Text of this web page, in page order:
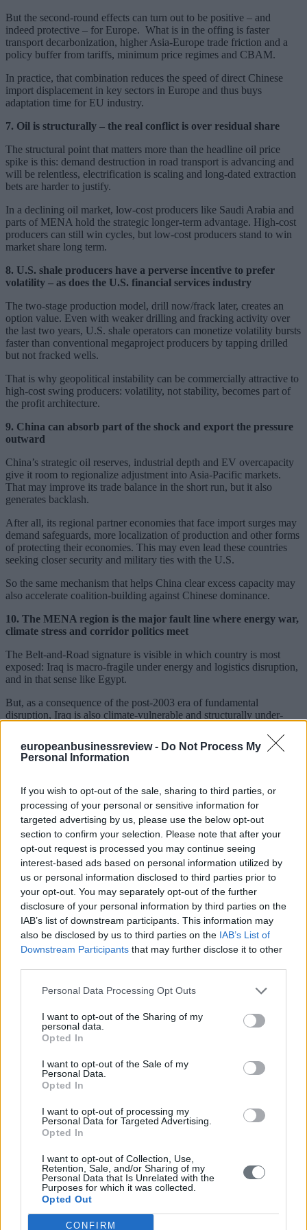
europeanbusinessreview - Do Not Process My
Personal Information
If you wish to opt-out of the sale, sharing to third parties, or
processing of your personal or sensitive information for
targeted advertising by us, please use the below opt-out
section to confirm your selection. Please note that after your
opt-out request is processed you may continue seeing
interest-based ads based on personal information utilized by
us or personal information disclosed to third parties prior to
your opt-out. You may separately opt-out of the further
disclosure of your personal information by third parties on the
IAB’s list of downstream participants. This information may
also be disclosed by us to third parties on the IAB’s List of
Downstream Participants that may further disclose it to other
Personal Data Processing Opt Outs
I want to opt-out of the Sharing of my
personal data.
Opted In
I want to opt-out of the Sale of my
Personal Data.
Opted In
I want to opt-out of processing my
Personal Data for Targeted Advertising.
Opted In
I want to opt-out of Collection, Use,
Retention, Sale, and/or Sharing of my
Personal Data that Is Unrelated with the
Purposes for which it was collected.
Opted Out
CONFIRM
But the second-round effects can turn out to be positive – and
indeed protective – for Europe. What is in the offing is faster
transport decarbonization, higher Asia-Europe trade friction and a
policy buffer from tariffs, minimum price regimes and CBAM.
In practice, that combination reduces the speed of direct Chinese
import displacement in key sectors in Europe and thus buys
adaptation time for EU industry.
7. Oil is structurally – the real conflict is over residual share
The structural point that matters more than the headline oil price
spike is this: demand destruction in road transport is advancing and
will be relentless, electrification is scaling and long-dated extraction
bets are harder to justify.
In a declining oil market, low-cost producers like Saudi Arabia and
parts of MENA hold the strategic longer-term advantage. High-cost
producers can still win cycles, but low-cost producers stand to win
market share long term.
8. U.S. shale producers have a perverse incentive to prefer
volatility – as does the U.S. financial services industry
The two-stage production model, drill now/frack later, creates an
option value. Even with weaker drilling and fracking activity over
the last two years, U.S. shale operators can monetize volatility bursts
faster than conventional megaproject producers by tapping drilled
but not fracked wells.
That is why geopolitical instability can be commercially attractive to
high-cost swing producers: volatility, not stability, becomes part of
the profit architecture.
9. China can absorb part of the shock and export the pressure
outward
China’s strategic oil reserves, industrial depth and EV overcapacity
give it room to regionalize adjustment into Asia-Pacific markets.
That may improve its trade balance in the short run, but it also
generates backlash.
After all, its regional partner economies that face import surges may
demand safeguards, more localization of production and other forms
of protecting their economies. This may even lead these countries
seeking closer security and military ties with the U.S.
So the same mechanism that helps China clear excess capacity may
also accelerate coalition-building against Chinese dominance.
10. The MENA region is the major fault line where energy war,
climate stress and corridor politics meet
The Belt-and-Road signature is visible in which country is most
exposed: Iraq is macro-fragile under energy and logistics disruption,
and in that sense like Egypt.
But, as a consequence of the post-2003 era of fundamental
disruption, Iraq is also climate-vulnerable and structurally under-
Attacks on rail or corridor infrastructure around Iraq/Iran should be
read as strategic signaling. If escalation pushes into Strait dynamics,
both competitor countries gain leverage.
Conclusion
The Iran shock is accelerating a reordering with a redistribution
of hydrocarbon rents. The diffusion of EV’s is being forced via
through price pain at the gas station. Trade and currency blocs may
also be hardening.
The global system is clearly fragmenting. The overriding policy
question is thus no longer whether the system is fragmenting. It is
who designs the next coordination layer – if anyone indeed can –
before fragmentation hardens into permanent conflict.